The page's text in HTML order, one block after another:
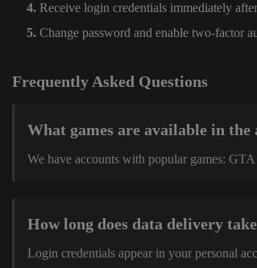
Receive login credentials immediately
Change password and enable two-factor
Frequently Asked Questions
What games are available in the
We have accounts with popular games:
How long does data delivery
Login credentials appear in your personal